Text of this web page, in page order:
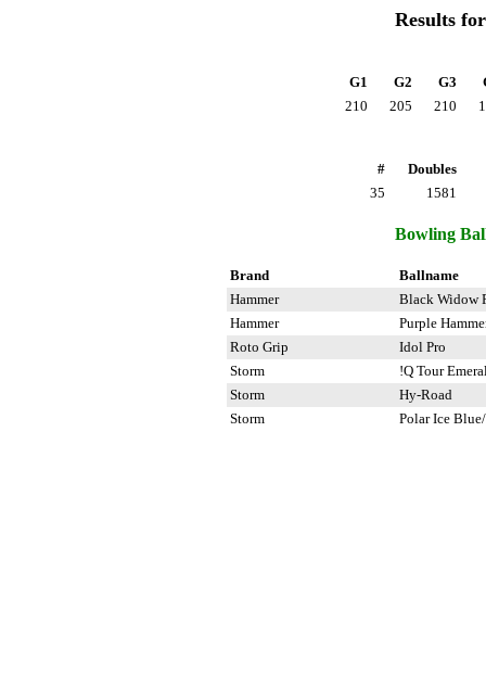
Results
G1 G2 G3
210
205 210
#
Doubles
35
1581
Bowling
Brand
Ballname
Hammer
Black Widow
Hammer
Purple
Roto Grip
Idol Pro
Storm
!Q Tour
Storm
Hy-Road
Storm
Polar Ice